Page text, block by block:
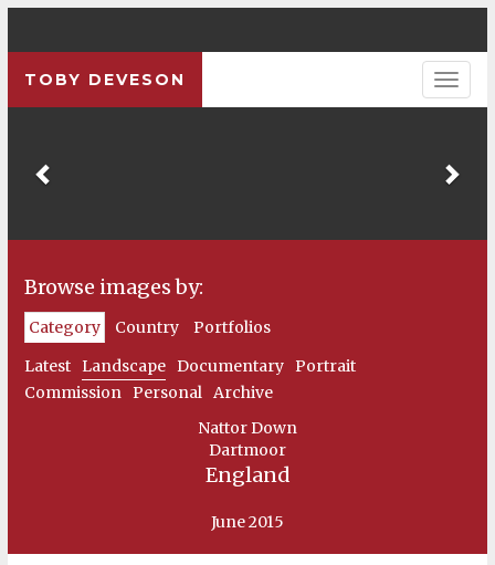
TOBY DEVESON
Browse images by:
Category Country
Portfolios
Latest
Landscape Documentary Portrait
Commission Personal Archive
Nattor Down
Dartmoor
England
June 2015